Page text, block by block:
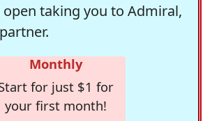
taking you to Admiral,
Monthly
for just $1 for
your first month!